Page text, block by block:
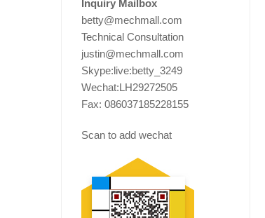
Inquiry Mailbox
betty@mechmall.com
Technical Consultation
justin@mechmall.com
Skype:live:betty_3249
Wechat:LH29272505
Fax: 086037185228155
Scan to add wechat